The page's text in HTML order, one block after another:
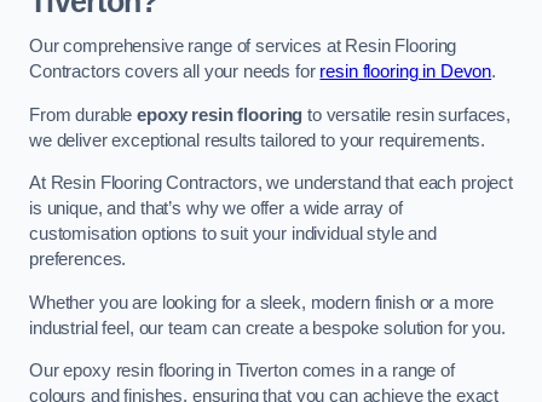
Our comprehensive range of services at Resin Flooring
Contractors covers all your needs for resin flooring in Devon.
From durableepoxy resin flooring to versatile resin surfaces,
we deliver exceptional results tailored to your requirements.
At Resin Flooring Contractors, we understand that each project
is unique, and that’s why we offer a wide array of
customisation options to suit your individual style and
preferences.
Whether you are looking for a sleek, modern finish or a more
industrial feel, our team can create a bespoke solution for you.
Our epoxy resin flooring in Tiverton comes in a range of
colours and finishes, ensuring that you can achieve the exact